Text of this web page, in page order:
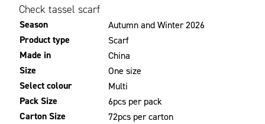
Check tassel scarf
Season Autumn and Winter 2026
Product type Scarf
Made in China
Size One size
Select colour Multi
Pack Size 6pcs per pack
Carton Size 72pcs per carton